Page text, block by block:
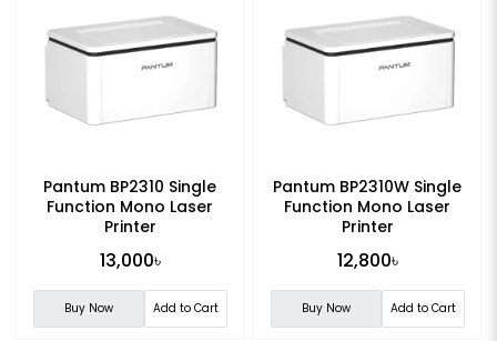
Pantum BP2310 Single
Function Mono Laser
Printer
13,000৳
Buy Now Add to Cart
Pantum BP2310W Single
Function Mono Laser
Printer
12,800৳
Buy Now Add to Cart